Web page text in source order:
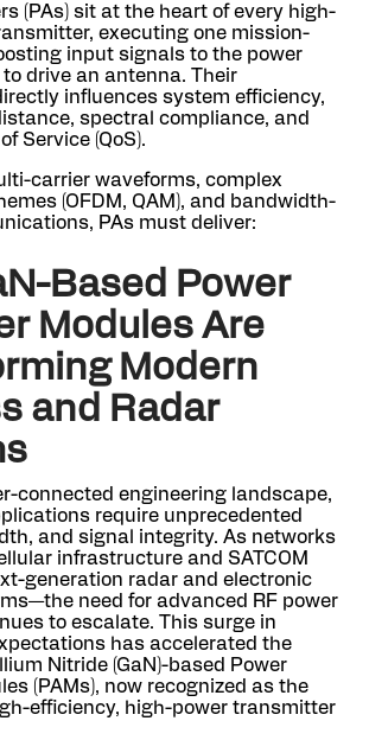
(PAs) sit at the heart of every high-
executing one mission-
input signals to the power
to drive an antenna. Their
influences system efficiency,
spectral compliance, and
Service (QoS).
carrier waveforms, complex
(OFDM, QAM), and bandwidth-
PAs must deliver:
Based Power
Modules Are
Modern
and Radar
connected engineering landscape,
require unprecedented
and signal integrity. As networks
infrastructure and SATCOM
generation radar and electronic
need for advanced RF power
to escalate. This surge in
has accelerated the
Nitride (GaN)-based Power
(PAMs), now recognized as the
efficiency, high-power transmitter